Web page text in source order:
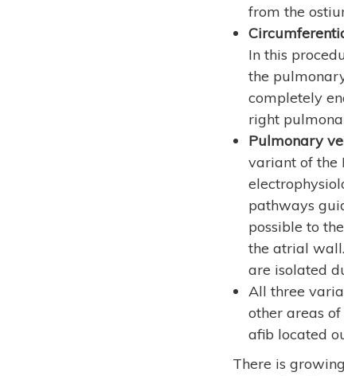
from the
In this
the
completely
right
Pulmonary
variant of the
pathways
possible to
the atrial
are isolated
All three
other areas
afib located
There is